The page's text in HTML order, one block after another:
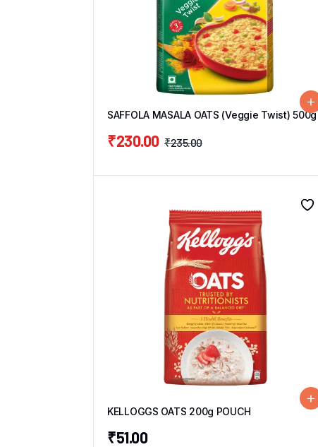
SAFFOLA MASALA OATS (Veggie Twist) 500g
₹235.00
₹230.00
KELLOGGS OATS 200g POUCH
₹51.00